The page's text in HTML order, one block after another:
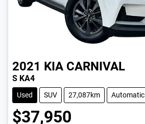
2021 KIA CARNIVAL
S KA4
Used SUV 27,087km Automatic
$37,950